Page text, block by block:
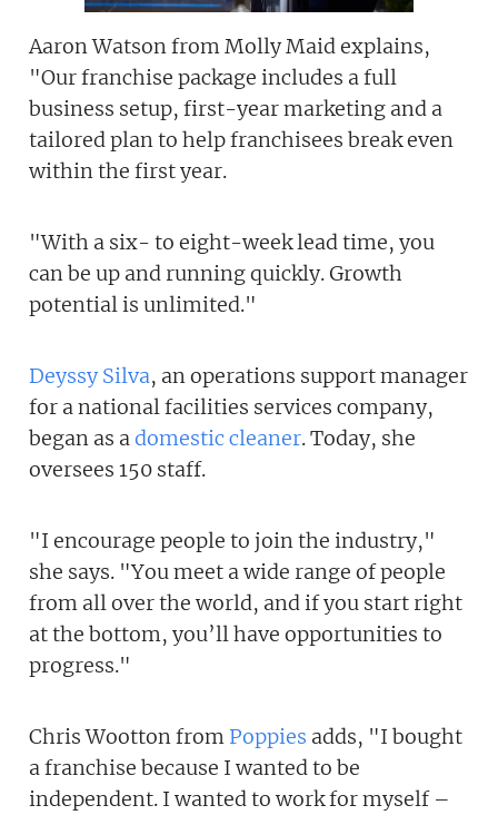
Aaron Watson from Molly Maid explains,
"Our franchise package includes a full
business setup, first-year marketing and a
tailored plan to help franchisees break even
within the first year.
"With a six- to eight-week lead time, you
can be up and running quickly. Growth
potential is unlimited."
Deyssy Silva, an operations support manager
for a national facilities services company,
began as adomestic cleaner. Today, she
oversees 150 staff.
"I encourage people to join the industry,"
she says. "You meet a wide range of people
from all over the world, and if you start right
at the bottom, you’ll have opportunities to
progress."
Chris Wootton from Poppies adds, "I bought
a franchise because I wanted to be
independent. I wanted to work for myself –